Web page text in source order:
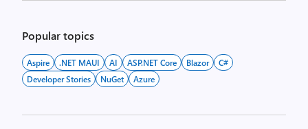
Popular topics
Aspire .NET MAUI AI ASP.NET Core Blazor
C#
Developer Stories
NuGet Azure